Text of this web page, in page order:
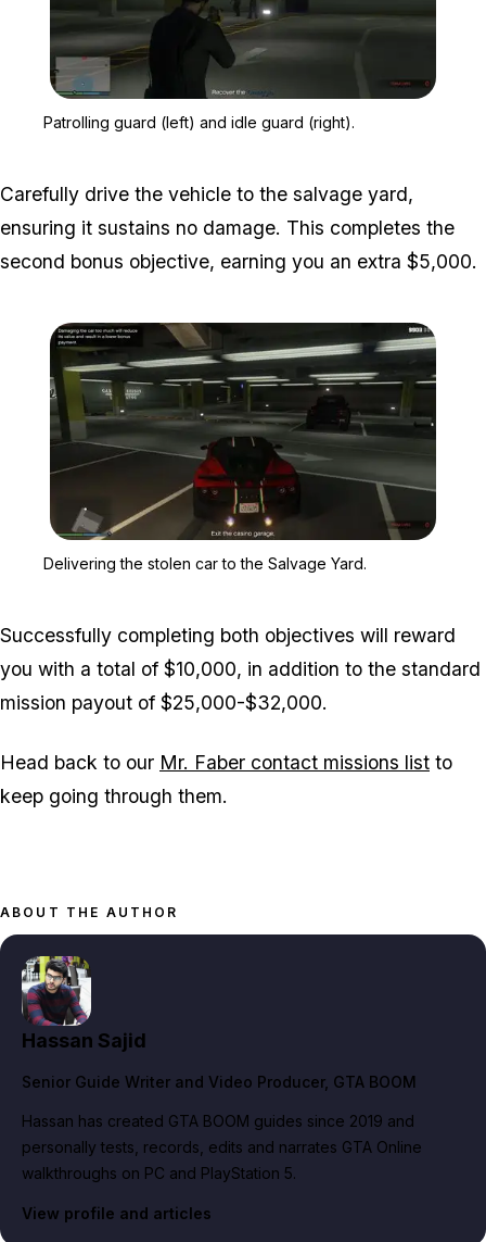
Patrolling guard (left) and idle guard (right).
Carefully drive the vehicle to the salvage yard,
ensuring it sustains no damage. This completes the
second bonus objective, earning you an extra $5,000.
Delivering the stolen car to the Salvage Yard.
Successfully completing both objectives will reward
you with a total of $10,000, in addition to the standard
mission payout of $25,000-$32,000.
Head back to our Mr. Faber contact missions list to
keep going through them.
ABOUT THE AUTHOR
Hassan Sajid
Senior Guide Writer and Video Producer, GTA BOOM
Hassan has created GTA BOOM guides since 2019 and
personally tests, records, edits and narrates GTA Online
walkthroughs on PC and PlayStation 5.
View profile and articles